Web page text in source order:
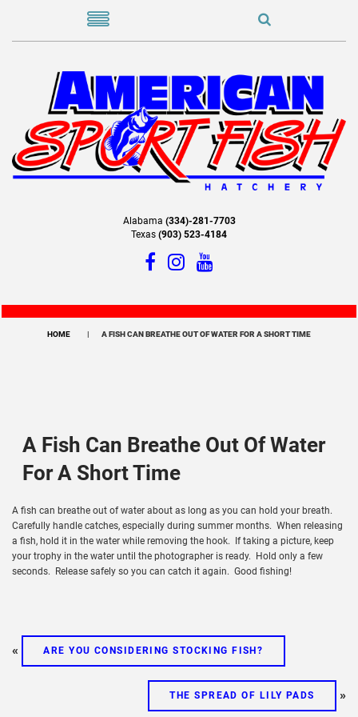
Alabama (334)-281-7703
Texas (903) 523-4184
HOME A FISH CAN BREATHE OUT OF WATER FOR A SHORT TIME
A Fish Can Breathe Out Of Water
For A Short Time
A fish can breathe out of water about as long as you can hold your breath.
Carefully handle catches, especially during summer months. When releasing
a fish, hold it in the water while removing the hook. If taking a picture, keep
your trophy in the water until the photographer is ready. Hold only a few
seconds. Release safely so you can catch it again. Good fishing!
« ARE YOU CONSIDERING STOCKING FISH?
THE SPREAD OF LILY PADS »